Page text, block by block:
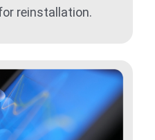
reinstallation.